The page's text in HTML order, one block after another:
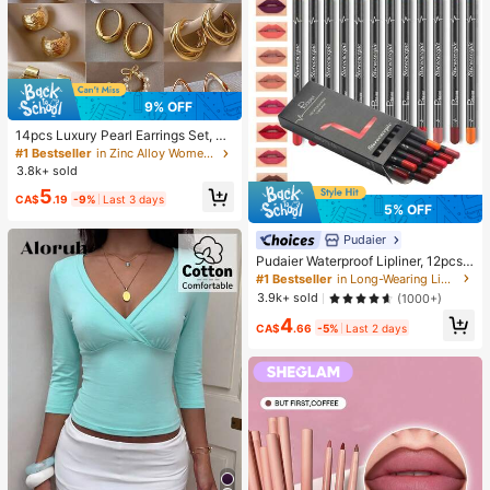
9% OFF
14pcs Luxury Pearl Earrings Set, Ne
w Minimalist Unique Design Elegan
t Earrings For Women, Gift For Her
#1 Bestseller
in Zinc Alloy Women Earring Sets
3.8k+ sold
CA$5.19 -9% Last 3 days
5% OFF
Pudaier
Pudaier Waterproof Lipliner, 12pcs
Matte Lipliner Pencil Set, Gift For W
omen
#1 Bestseller
in Long-Wearing Lip Sets
3.9k+ sold
(1000+)
CA$4.66 -5% Last 2 days